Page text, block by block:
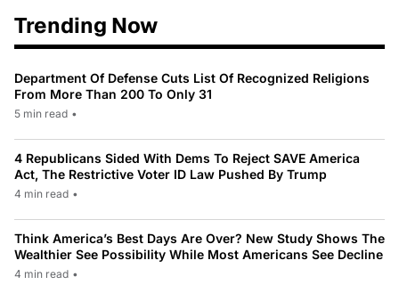
Trending Now
Department Of Defense Cuts List Of Recognized Religions
From More Than 200 To Only 31
5 min read •
4 Republicans Sided With Dems To Reject SAVE America
Act, The Restrictive Voter ID Law Pushed By Trump
4 min read •
Think America’s Best Days Are Over? New Study Shows The
Wealthier See Possibility While Most Americans See Decline
4 min read •